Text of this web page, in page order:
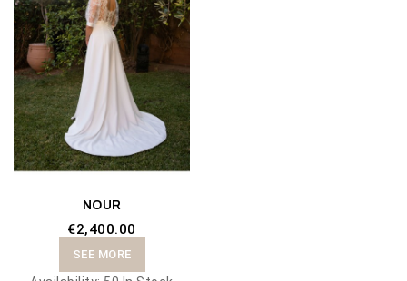
NOUR
€2,400.00
SEE MORE